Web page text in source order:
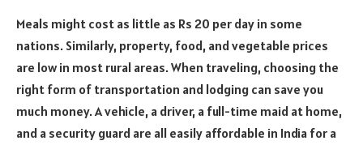
Meals might cost as little as Rs 20 per day in some
nations. Similarly, property, food, and vegetable prices
are low in most rural areas. When traveling, choosing the
right form of transportation and lodging can save you
much money. A vehicle, a driver, a full-time maid at home,
and a security guard are all easily affordable in India for a